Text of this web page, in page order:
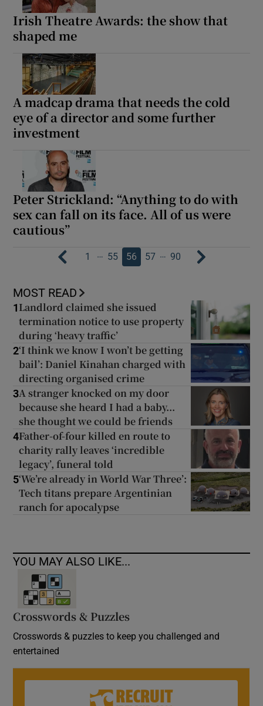
Irish Theatre Awards: the show that
shaped me
A madcap drama that needs the cold
eye of a director and some further
investment
Peter Strickland: “Anything to do with
sex can fall on its face. All of us were
cautious”
1 … 55 56 57 … 90
MOST READ
1 Landlord claimed she issued
termination notice to use property
during ‘heavy traffic’
2‘I think we know I won’t be getting
bail’: Daniel Kinahan charged with
directing organised crime
3A stranger knocked on my door
because she heard I had a baby...
she thought we could be friends
4Father-of-four killed en route to
charity rally leaves ‘incredible
legacy’, funeral told
5‘We’re already in World War Three’:
Tech titans prepare Argentinian
ranch for apocalypse
YOU MAY ALSO LIKE...
Crosswords & Puzzles
Crosswords & puzzles to keep you challenged and
entertained